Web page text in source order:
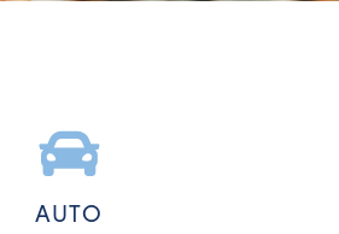

AUTO